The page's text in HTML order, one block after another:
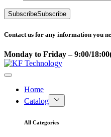
SubscribeSubscribe
Contact us for any information you
Monday to Friday – 9:00/18:00
Home
Catalog
All Categories